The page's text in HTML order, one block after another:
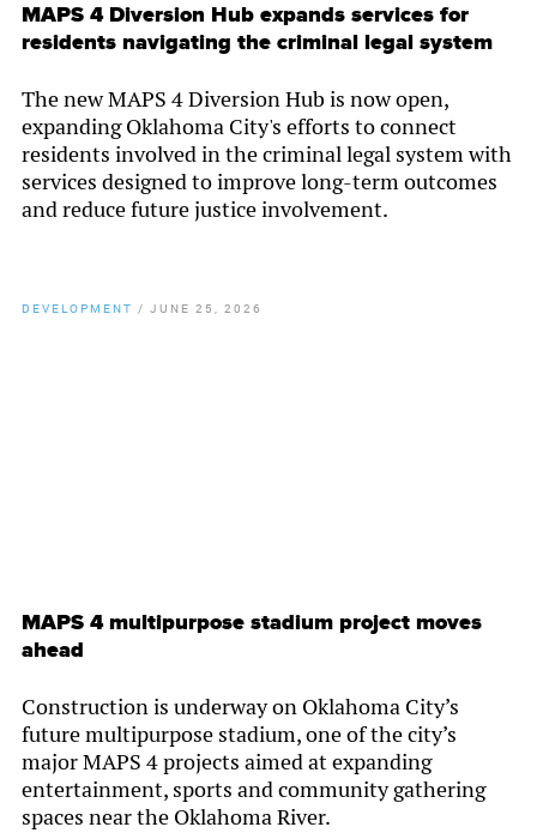
MAPS 4 Diversion Hub expands services for
residents navigating the criminal legal system
The new MAPS 4 Diversion Hub is now open,
expanding Oklahoma City's efforts to connect
residents involved in the criminal legal system with
services designed to improve long-term outcomes
and reduce future justice involvement.
DEVELOPMENT / JUNE 25, 2026
MAPS 4 multipurpose stadium project moves
ahead
Construction is underway on Oklahoma City’s
future multipurpose stadium, one of the city’s
major MAPS 4 projects aimed at expanding
entertainment, sports and community gathering
spaces near the Oklahoma River.